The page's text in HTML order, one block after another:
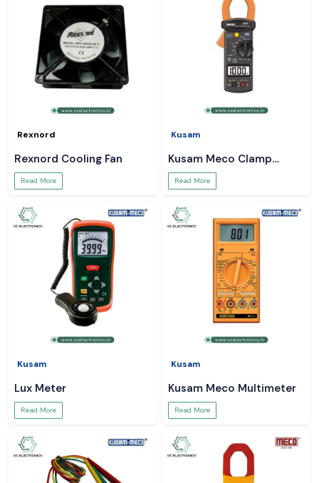
Rexnord
Rexnord Cooling Fan
Read More
Kusam
Kusam Meco Clamp
Meter
Read More
Kusam
Lux Meter
Read More
Kusam
Kusam Meco Multimeter
Read More